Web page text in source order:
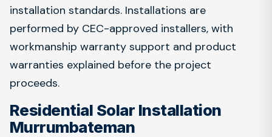
installation standards. Installations are
performed by CEC-approved installers, with
workmanship warranty support and product
warranties explained before the project
proceeds.
Residential Solar Installation
Murrumbateman